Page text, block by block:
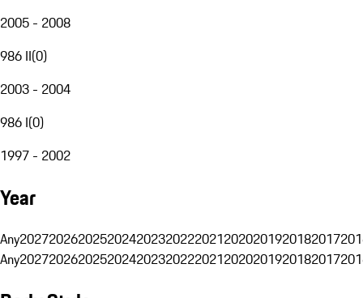
2005 - 2008
986 II(0)
2003 - 2004
986 I(0)
1997 - 2002
Year
Any20272026202520242023202220212020201920182017
Any20272026202520242023202220212020201920182017